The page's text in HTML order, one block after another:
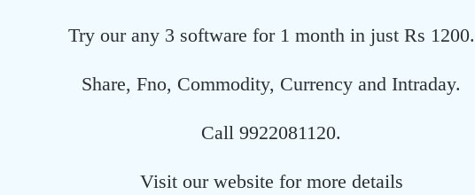
Try our any 3 software for 1 month in just Rs 1200.
Share, Fno, Commodity, Currency and Intraday.
Call 9922081120.
Visit our website for more details